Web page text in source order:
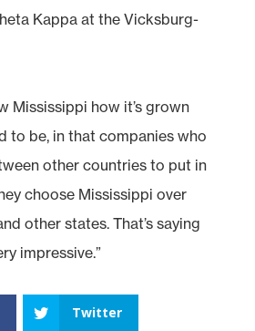
Kappa at the Vicksburg-
Mississippi how it’s grown
to be, in that companies who
other countries to put in
choose Mississippi over
other states. That’s saying
impressive.”
Twitter